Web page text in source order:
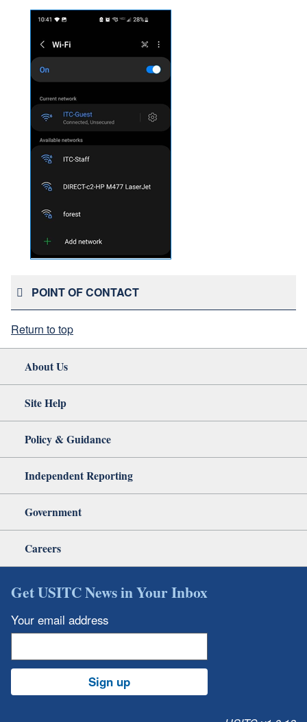
POINT OF CONTACT
Return to top
About Us
Site Help
Policy & Guidance
Independent Reporting
Government
Careers
Get USITC News in Your Inbox
Your email address
Sign up